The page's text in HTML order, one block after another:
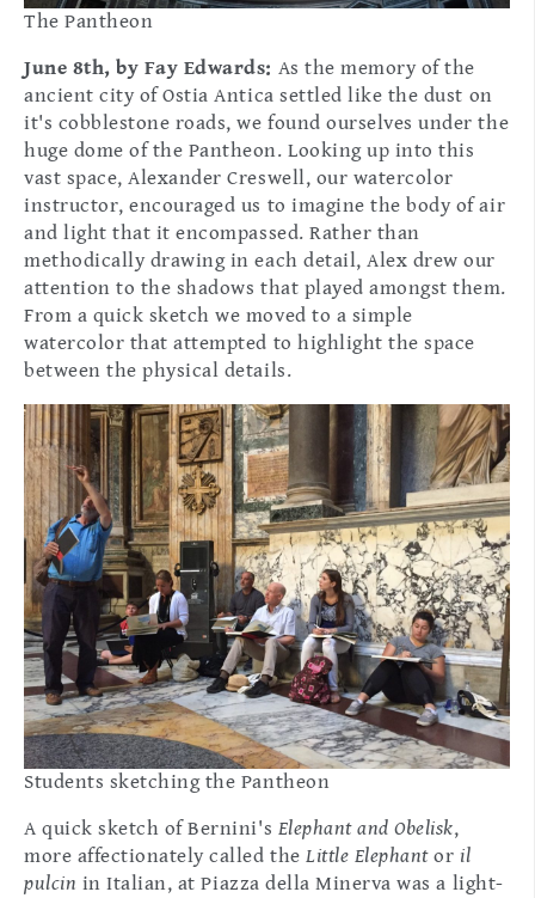
The Pantheon
June 8th, by Fay Edwards: As the memory of the
ancient city of Ostia Antica settled like the dust on
it's cobblestone roads, we found ourselves under the
huge dome of the Pantheon. Looking up into this
vast space, Alexander Creswell, our watercolor
instructor, encouraged us to imagine the body of air
and light that it encompassed. Rather than
methodically drawing in each detail, Alex drew our
attention to the shadows that played amongst them.
From a quick sketch we moved to a simple
watercolor that attempted to highlight the space
between the physical details.
Students sketching the Pantheon
A quick sketch of Bernini's Elephant and Obelisk,
more affectionately called theLittle Elephantor il
pulcin in Italian, at Piazza della Minerva was a light-